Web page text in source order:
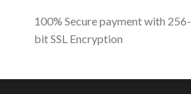
100% Secure payment with 256-
bit SSL Encryption